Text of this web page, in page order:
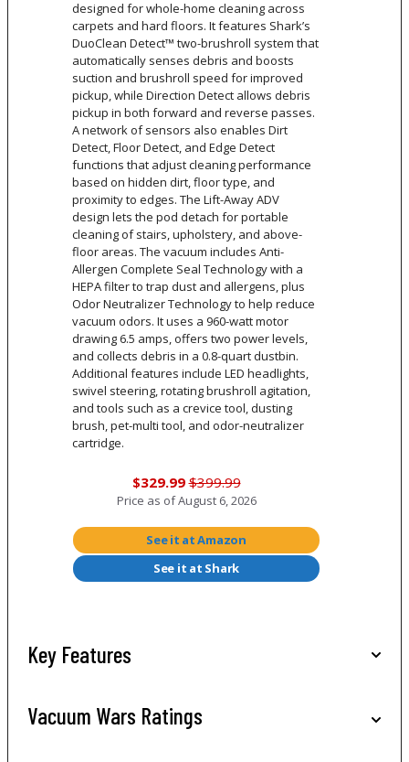
designed for whole-home cleaning across
carpets and hard floors. It features Shark’s
DuoClean Detect™ two-brushroll system that
automatically senses debris and boosts
suction and brushroll speed for improved
pickup, while Direction Detect allows debris
pickup in both forward and reverse passes.
A network of sensors also enables Dirt
Detect, Floor Detect, and Edge Detect
functions that adjust cleaning performance
based on hidden dirt, floor type, and
proximity to edges. The Lift-Away ADV
design lets the pod detach for portable
cleaning of stairs, upholstery, and above-
floor areas. The vacuum includes Anti-
Allergen Complete Seal Technology with a
HEPA filter to trap dust and allergens, plus
Odor Neutralizer Technology to help reduce
vacuum odors. It uses a 960-watt motor
drawing 6.5 amps, offers two power levels,
and collects debris in a 0.8-quart dustbin.
Additional features include LED headlights,
swivel steering, rotating brushroll agitation,
and tools such as a crevice tool, dusting
brush, pet-multi tool, and odor-neutralizer
cartridge.
$329.99 $399.99
Price as ofAugust 6, 2026
See it at Amazon
See it at Shark
Key Features
Vacuum Wars Ratings